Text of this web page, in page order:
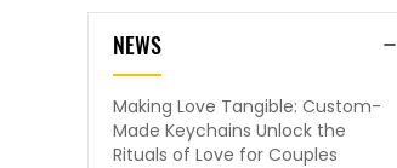
NEWS
Making Love Tangible: Custom-
Made Keychains Unlock the
Rituals of Love for Couples